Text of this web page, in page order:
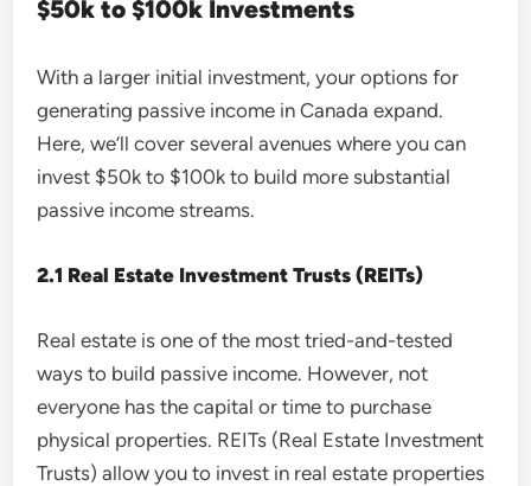
$50k to $100k Investments
With a larger initial investment, your options for
generating passive income in Canada expand.
Here, we’ll cover several avenues where you can
invest $50k to $100k to build more substantial
passive income streams.
2.1 Real Estate Investment Trusts (REITs)
Real estate is one of the most tried-and-tested
ways to build passive income. However, not
everyone has the capital or time to purchase
physical properties. REITs (Real Estate Investment
Trusts) allow you to invest in real estate properties